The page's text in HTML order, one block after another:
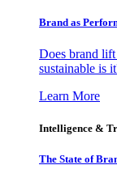
Brand as
Does brand lift
sustainable is
Learn More
Intelligence &
The State of